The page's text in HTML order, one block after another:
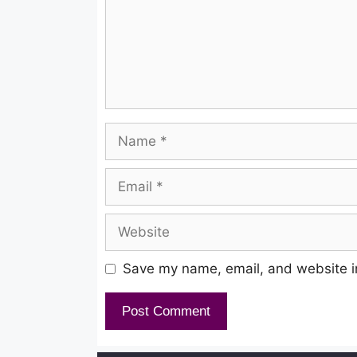
Save my name, email, and website